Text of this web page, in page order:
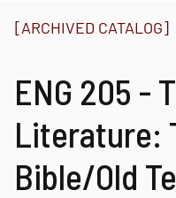
[ARCHIVED CATALOG]
ENG 205 -
Literature:
Bible/Old